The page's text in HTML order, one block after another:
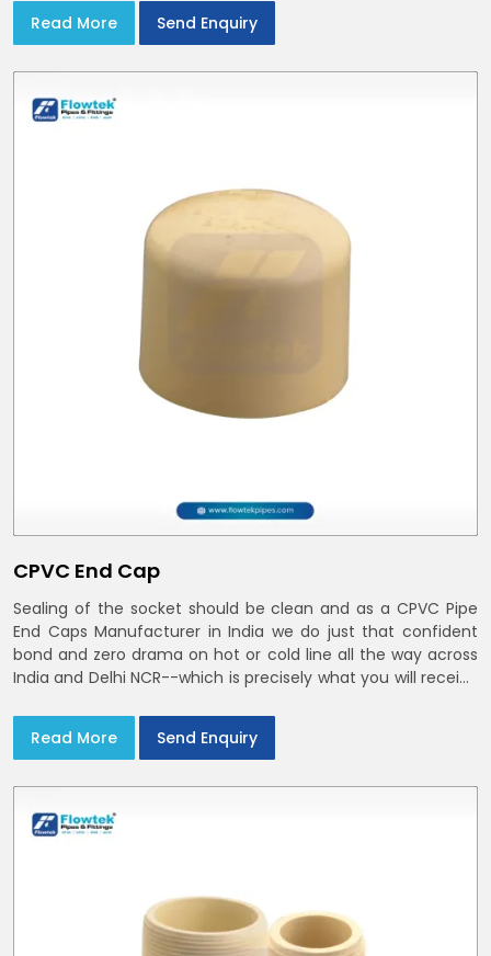
Read More
Send Enquiry
CPVC End Cap
Sealing of the socket should be clean and as a CPVC Pipe
End Caps Manufacturer in India we do just that confident
bond and zero drama on hot or cold line all the way across
India and Delhi NCR--which is precisely what you will receive
Read More
Send Enquiry